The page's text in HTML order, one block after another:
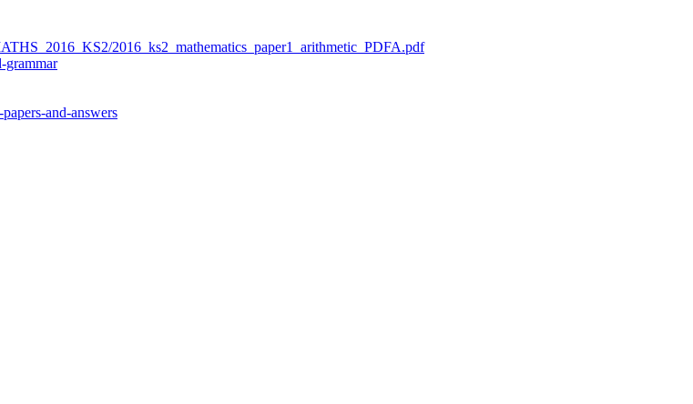
2016_ks2_mathematics_paper1_arithmetic_PDFA.pdf
grammar
and-answers